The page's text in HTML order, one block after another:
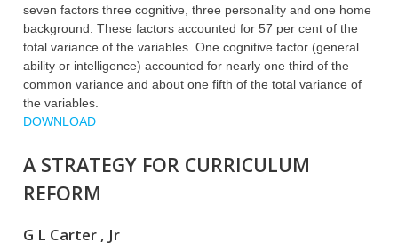
seven factors three cognitive, three personality and one home
background. These factors accounted for 57 per cent of the
total variance of the variables. One cognitive factor (general
ability or intelligence) accounted for nearly one third of the
common variance and about one fifth of the total variance of
the variables.
DOWNLOAD
A STRATEGY FOR CURRICULUM
REFORM
G L Carter , Jr